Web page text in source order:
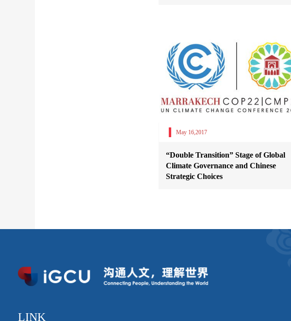
May 16,2017
“Double Transition” Stage of Global
Climate Governance and Chinese
Strategic Choices
LINK